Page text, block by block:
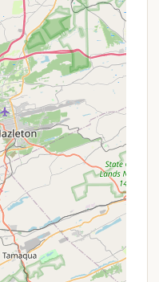
the positive
& Flea Markets:
of antique
with numerous
very short drive,
Dutch
serves as an
the heart of Amish
experience Amish
and local farmer's
Options:"Plenty of
short drive" means